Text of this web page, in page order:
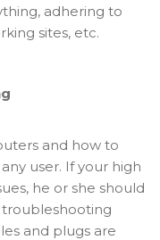
adhering to
sites, etc.
and how to
user. If your high
he or she should
and plugs are